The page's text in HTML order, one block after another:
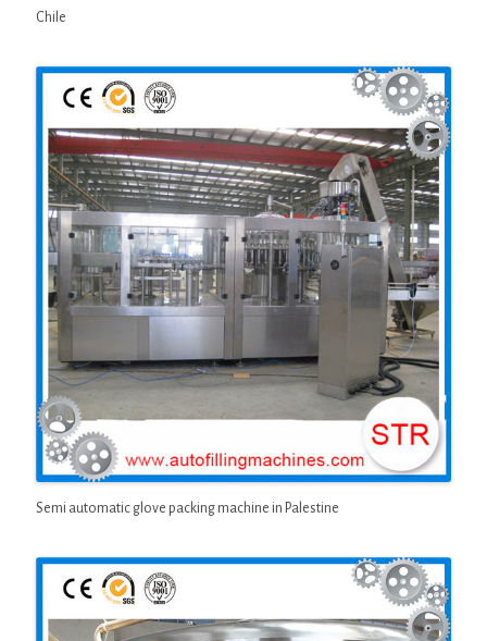
Chile
Semi automatic glove packing machine in Palestine